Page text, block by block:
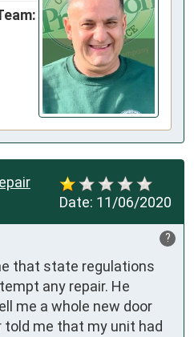
Date: 11/06/2020
?
that state regulations
any repair. He
me a whole new door
told me that my unit had